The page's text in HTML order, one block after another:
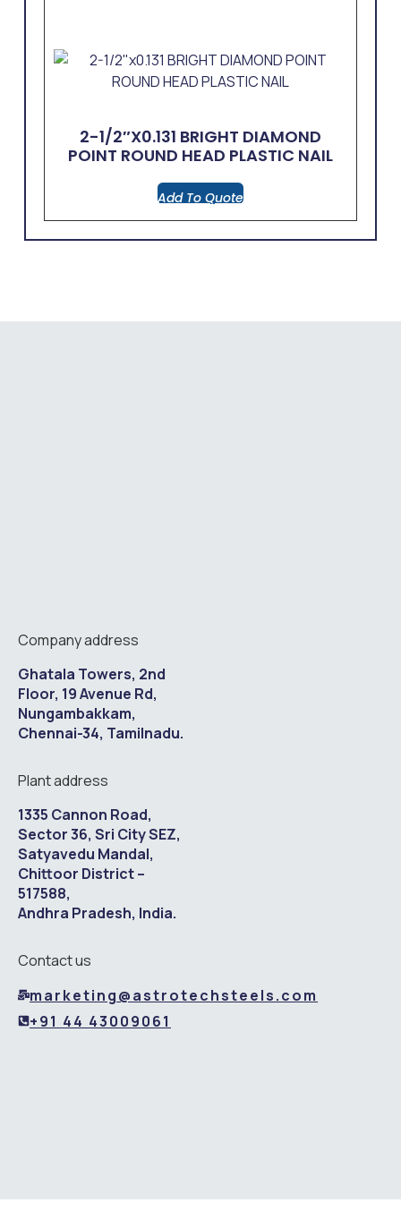
2-1/2″x0.131 BRIGHT DIAMOND
POINT ROUND HEAD PLASTIC NAIL
Add To Quote
Company address
Ghatala Towers, 2nd
Floor, 19 Avenue Rd,
Nungambakkam,
Chennai-34, Tamilnadu.
Plant address
1335 Cannon Road,
Sector 36, Sri City SEZ,
Satyavedu Mandal,
Chittoor District –
517588,
Andhra Pradesh, India.
Contact us
marketing@astrotechsteels.com
+91 44 43009061